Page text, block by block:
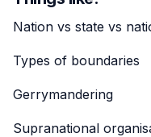
Nation vs state vs
Types of boundaries
Gerrymandering
Supranational